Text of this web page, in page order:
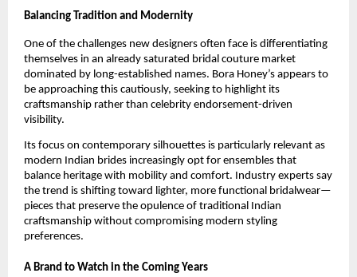
Balancing Tradition and Modernity
One of the challenges new designers often face is differentiating
themselves in an already saturated bridal couture market
dominated by long-established names. Bora Honey’s appears to
be approaching this cautiously, seeking to highlight its
craftsmanship rather than celebrity endorsement-driven
visibility.
Its focus on contemporary silhouettes is particularly relevant as
modern Indian brides increasingly opt for ensembles that
balance heritage with mobility and comfort. Industry experts say
the trend is shifting toward lighter, more functional bridalwear—
pieces that preserve the opulence of traditional Indian
craftsmanship without compromising modern styling
preferences.
A Brand to Watch in the Coming Years